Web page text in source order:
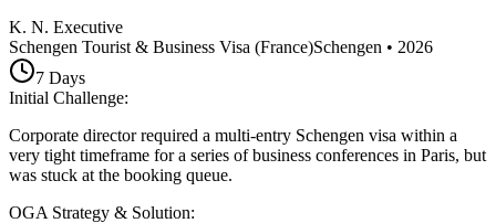
K. N. Executive
Schengen Tourist & Business Visa (France)Schengen • 2026
7 Days
Initial Challenge:
Corporate director required a multi-entry Schengen visa within a
very tight timeframe for a series of business conferences in Paris, but
was stuck at the booking queue.
OGA Strategy & Solution: